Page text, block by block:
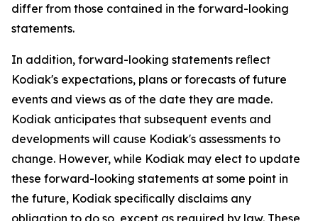
differ from those contained in the forward-looking
statements.
In addition, forward-looking statements reﬂect
Kodiak's expectations, plans or forecasts of future
events and views as of the date they are made.
Kodiak anticipates that subsequent events and
developments will cause Kodiak's assessments to
change. However, while Kodiak may elect to update
these forward-looking statements at some point in
the future, Kodiak speciﬁcally disclaims any
obligation to do so, except as required by law. These